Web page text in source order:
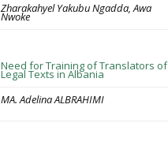
Zharakahyel Yakubu Ngadda, Awa
Nwoke
Need for Training of Translators of
Legal Texts in Albania
MA. Adelina ALBRAHIMI